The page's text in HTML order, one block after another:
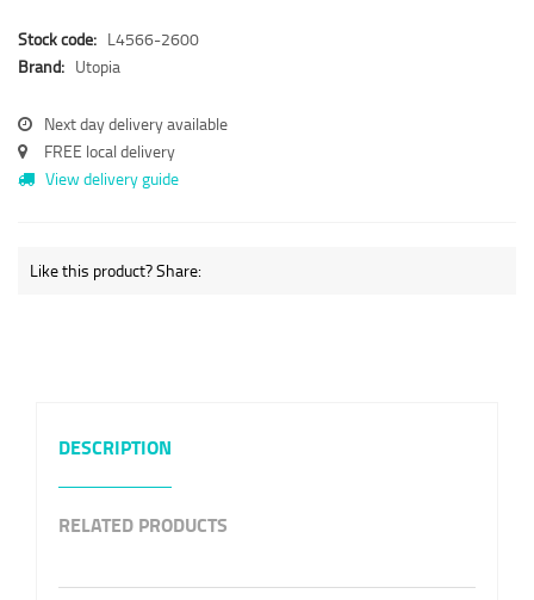
Stock code: L4566-2600
Brand: Utopia
Next day delivery available
FREE local delivery
View delivery guide
Like this product? Share:
DESCRIPTION
RELATED PRODUCTS